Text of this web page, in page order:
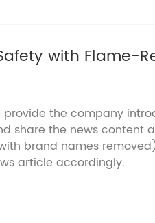
with Flame-
provide the company
share the news content
brand names
article accordingly.